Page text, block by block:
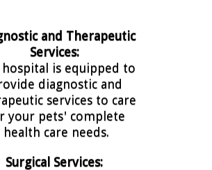
and Therapeutic
Services:
hospital is equipped to
diagnostic and
services to care
your pets' complete
health care needs.
Surgical Services: